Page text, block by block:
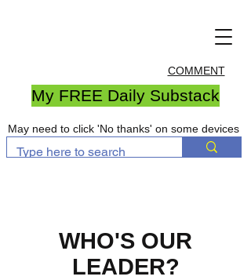
COMMENT
My FREE Daily Substack
May need to click 'No thanks' on some devices
WHO'S OUR
LEADER?